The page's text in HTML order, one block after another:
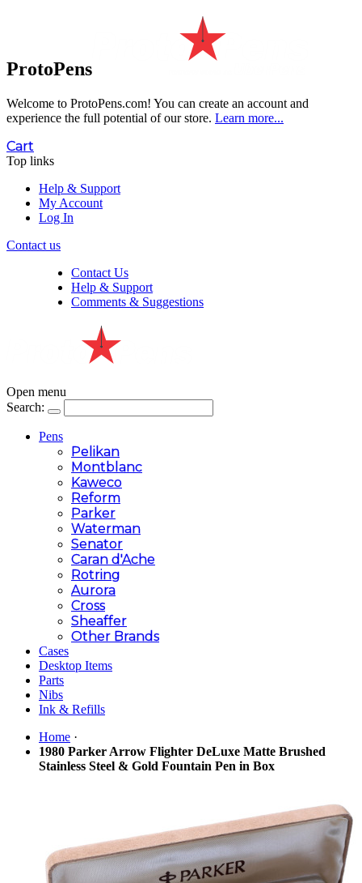
ProtoPens
Welcome to ProtoPens.com! You can create an account and
experience the full potential of our store. Learn more...
Cart
Top links
Help & Support
My Account
Log In
Contact us
Contact Us
Help & Support
Comments & Suggestions
Open menu
Search:
Pens
Pelikan
Montblanc
Kaweco
Reform
Parker
Waterman
Senator
Caran d'Ache
Rotring
Aurora
Cross
Sheaffer
Other Brands
Cases
Desktop Items
Parts
Nibs
Ink & Refills
Home ·
1980 Parker Arrow Flighter DeLuxe Matte Brushed
Stainless Steel & Gold Fountain Pen in Box